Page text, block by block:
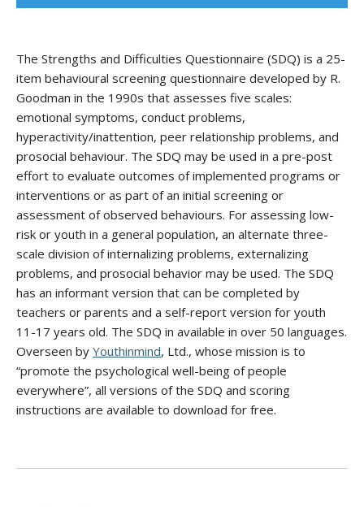
The Strengths and Difficulties Questionnaire (SDQ) is a 25-
item behavioural screening questionnaire developed by R.
Goodman in the 1990s that assesses five scales:
emotional symptoms, conduct problems,
hyperactivity/inattention, peer relationship problems, and
prosocial behaviour. The SDQ may be used in a pre-post
effort to evaluate outcomes of implemented programs or
interventions or as part of an initial screening or
assessment of observed behaviours. For assessing low-
risk or youth in a general population, an alternate three-
scale division of internalizing problems, externalizing
problems, and prosocial behavior may be used. The SDQ
has an informant version that can be completed by
teachers or parents and a self-report version for youth
11-17 years old. The SDQ in available in over 50 languages.
Overseen by Youthinmind, Ltd., whose mission is to
“promote the psychological well-being of people
everywhere”, all versions of the SDQ and scoring
instructions are available to download for free.